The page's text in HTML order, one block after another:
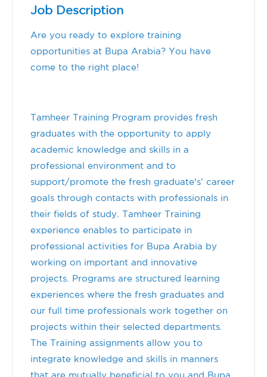
Job Description
Are you ready to explore training
opportunities at Bupa Arabia? You have
come to the right place!
Tamheer Training Program provides fresh
graduates with the opportunity to apply
academic knowledge and skills in a
professional environment and to
support/promote the fresh graduate's’ career
goals through contacts with professionals in
their fields of study. Tamheer Training
experience enables to participate in
professional activities for Bupa Arabia by
working on important and innovative
projects. Programs are structured learning
experiences where the fresh graduates and
our full time professionals work together on
projects within their selected departments.
The Training assignments allow you to
integrate knowledge and skills in manners
that are mutually beneficial to you and Bupa